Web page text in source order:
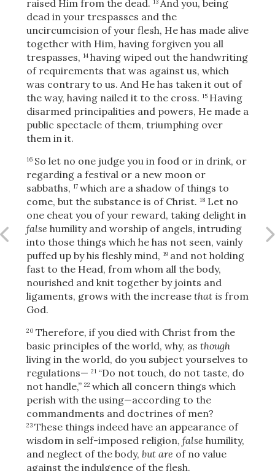
raised Him from the dead.
And you, being
dead in your trespasses and the
uncircumcision of your flesh, He has made alive
together with Him, having forgiven you all
trespasses, 14 having wiped out the handwriting
of requirements that was against us, which
was contrary to us. And He has taken it out of
the way, having nailed it to the cross. 15 Having
disarmed principalities and powers, He made a
public spectacle of them, triumphing over
them in it.
16 So let no one judge you in food or in drink, or
regarding a festival or a new moon or
sabbaths, 17 which are a shadow of things to
come, but the substance is of Christ. 18 Let no
one cheat you of your reward, taking delight in
false humility and worship of angels, intruding
into those things which he has notseen, vainly
puffed up by his fleshly mind, 19 and not holding
fast to the Head, from whom all the body,
nourished and knit together by joints and
ligaments, grows with the increase that is from
God.
20 Therefore, if you died with Christ from the
basic principles of the world, why, as though
living in the world, do you subject yourselves to
regulations— 21 “Do not touch, do not taste, do
not handle,” 22 which all concern things which
perish with the using—according to the
commandments and doctrines of men?
23 These things indeed have an appearance of
wisdom in self-imposed religion, false humility,
and neglect of the body, but are of no value
against the indulgence of the flesh.
OR
Upload Your Own
3 Download & Share!